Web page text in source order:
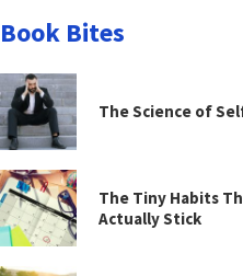
Book Bites
The Science of
The Tiny Habits
Actually Stick